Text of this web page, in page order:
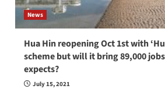
News
Hua Hin reopening Oct 1st with
scheme but will it bring 89,000
expects?
July 15, 2021